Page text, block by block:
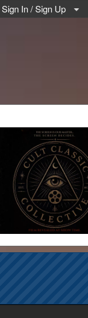
Sign In / Sign Up